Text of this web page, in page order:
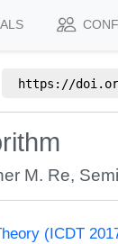
https://
M. Re,
(ICDT